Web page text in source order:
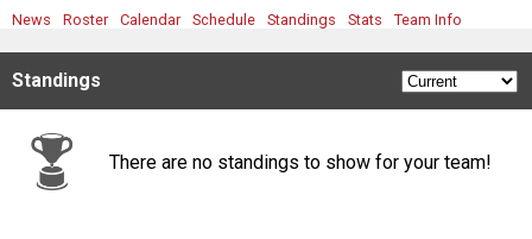
Schools
Schools
Scores
News Roster Calendar Schedule Standings Stats Team Info
Standings
There are no standings to show for your team!